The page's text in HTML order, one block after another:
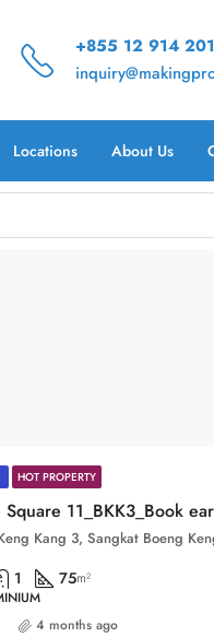
+855 12 914 201
Locations About Us
HOT PROPERTY
11_BKK3_Book early to get access to the
1 75m²
4 months ago